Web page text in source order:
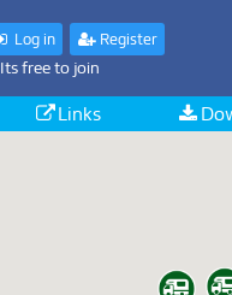
Log in
Register
Its free to join
Links